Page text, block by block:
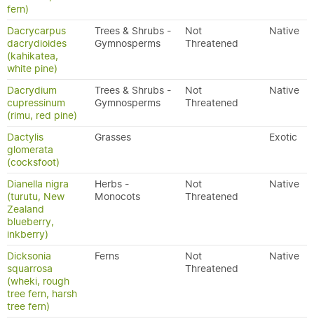
fern)
Dacrycarpus
dacrydioides
(kahikatea,
white pine)
Trees & Shrubs -
Gymnosperms
Not
Threatened
Native
Dacrydium
cupressinum
(rimu, red pine)
Trees & Shrubs -
Gymnosperms
Not
Threatened
Native
Dactylis
glomerata
(cocksfoot)
Grasses Exotic
Dianella nigra
(turutu, New
Zealand
blueberry,
inkberry)
Herbs -
Monocots
Not
Threatened
Native
Dicksonia
squarrosa
(wheki, rough
tree fern, harsh
tree fern)
Ferns
Not
Threatened
Native